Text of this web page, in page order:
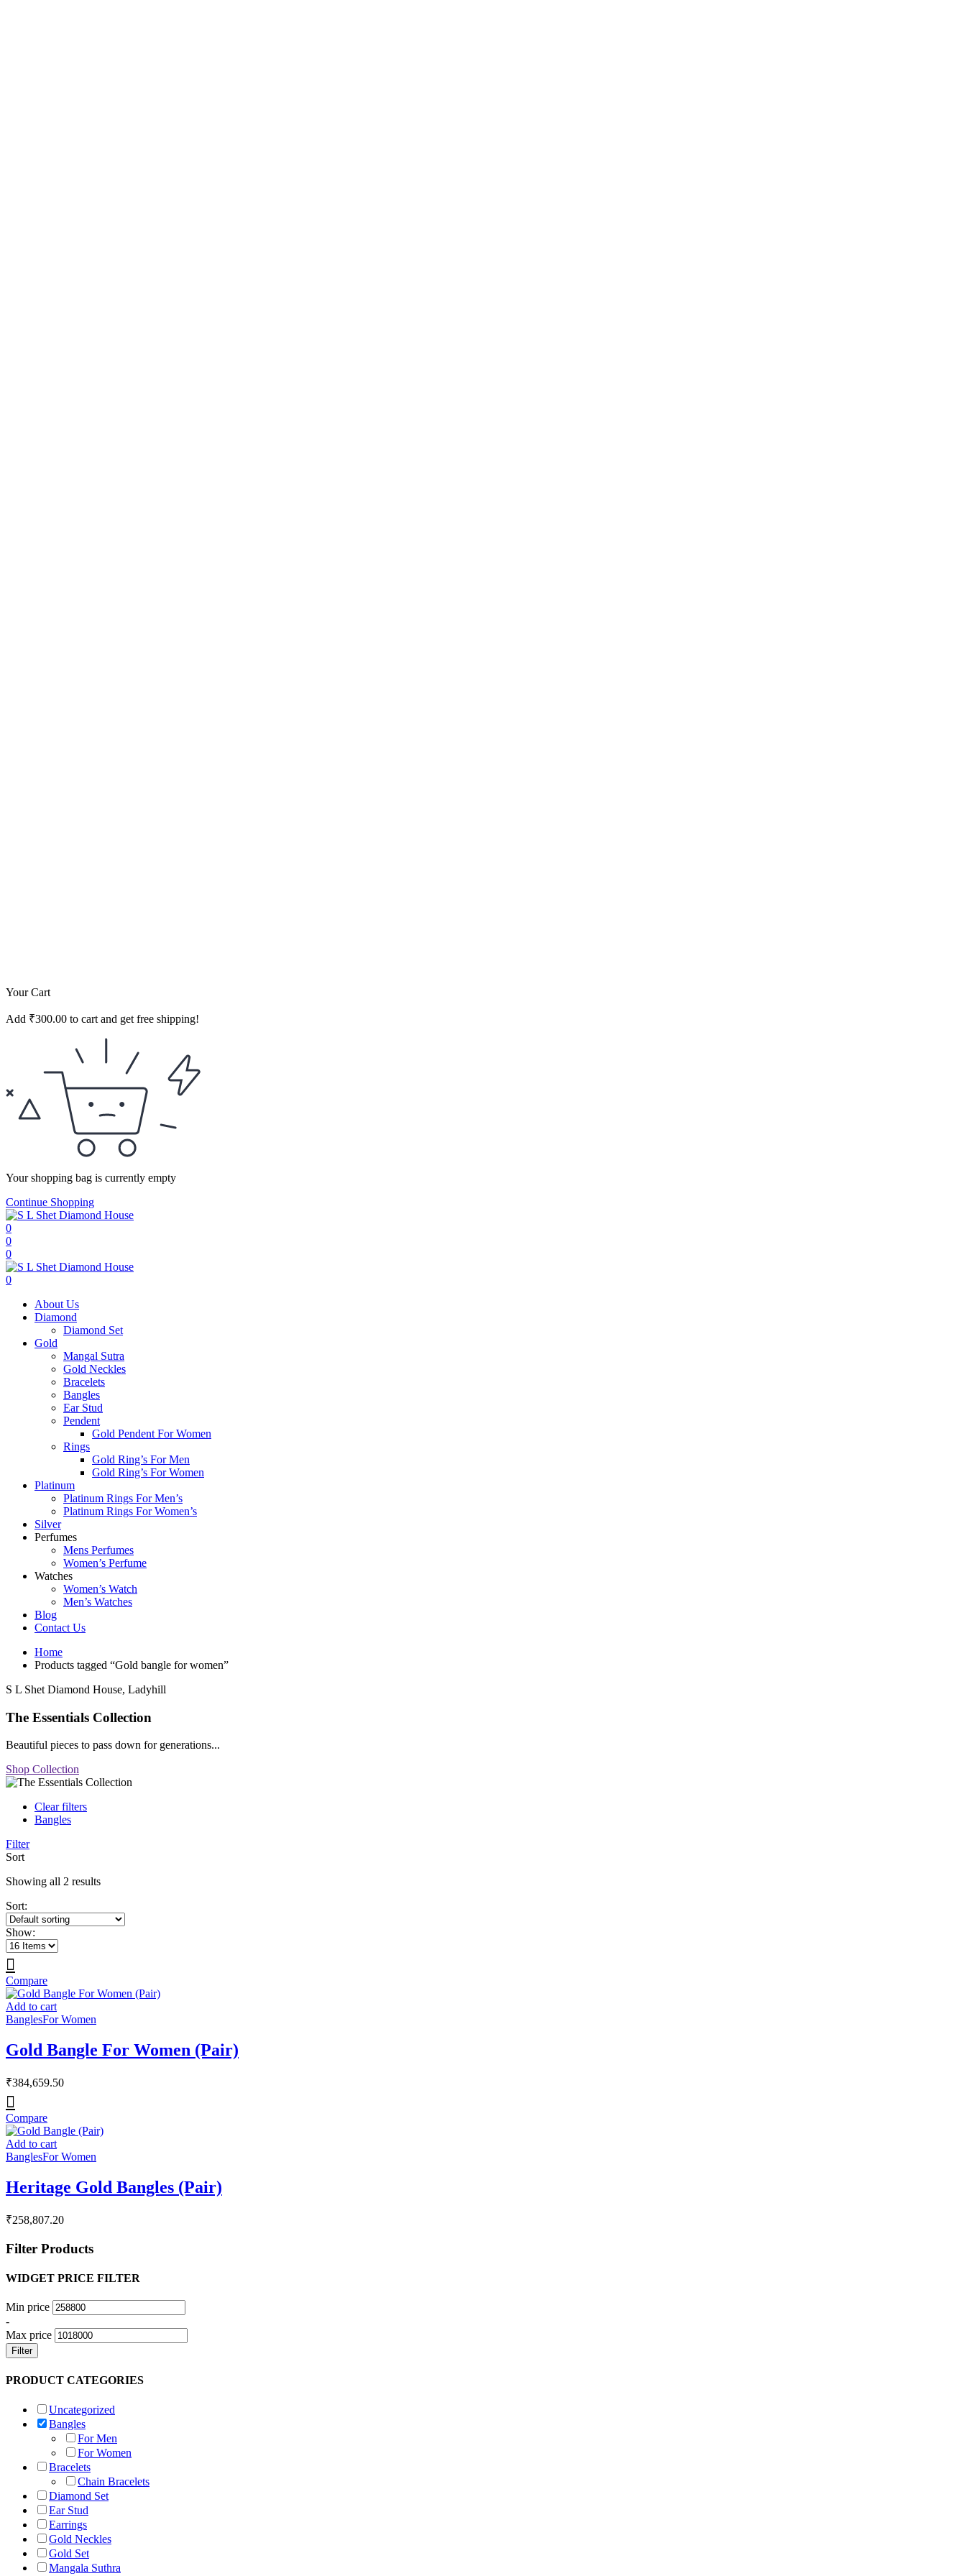
Your Cart
Add ₹300.00 to cart and get free shipping!
Your shopping bag is currently empty
Continue Shopping
0
0
0
0
About Us
Diamond
Diamond Set
Gold
Mangal Sutra
Gold Neckles
Bracelets
Bangles
Ear Stud
Pendent
Gold Pendent For Women
Rings
Gold Ring’s For Men
Gold Ring’s For Women
Platinum
Platinum Rings For Men’s
Platinum Rings For Women’s
Silver
Perfumes
Mens Perfumes
Women’s Perfume
Watches
Women’s Watch
Men’s Watches
Blog
Contact Us
Home
Products tagged “Gold bangle for women”
S L Shet Diamond House, Ladyhill
The Essentials Collection
Beautiful pieces to pass down for generations...
Shop Collection
Clear filters
Bangles
Filter
Sort
Showing all 2 results
Sort:
Show:
Compare
Add to cart
BanglesFor Women
Gold Bangle For Women (Pair)
₹384,659.50
Compare
Add to cart
BanglesFor Women
Heritage Gold Bangles (Pair)
₹258,807.20
Filter Products
WIDGET PRICE FILTER
Min price
-
Max price
Filter
PRODUCT CATEGORIES
Uncategorized
Bangles
For Men
For Women
Bracelets
Chain Bracelets
Diamond Set
Ear Stud
Earrings
Gold Neckles
Gold Set
Mangala Suthra